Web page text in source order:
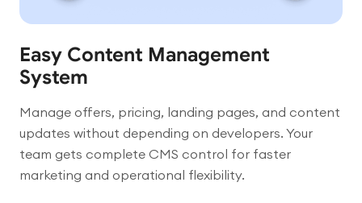
Easy Content Management
System
Manage offers, pricing, landing pages, and content
updates without depending on developers. Your
team gets complete CMS control for faster
marketing and operational flexibility.